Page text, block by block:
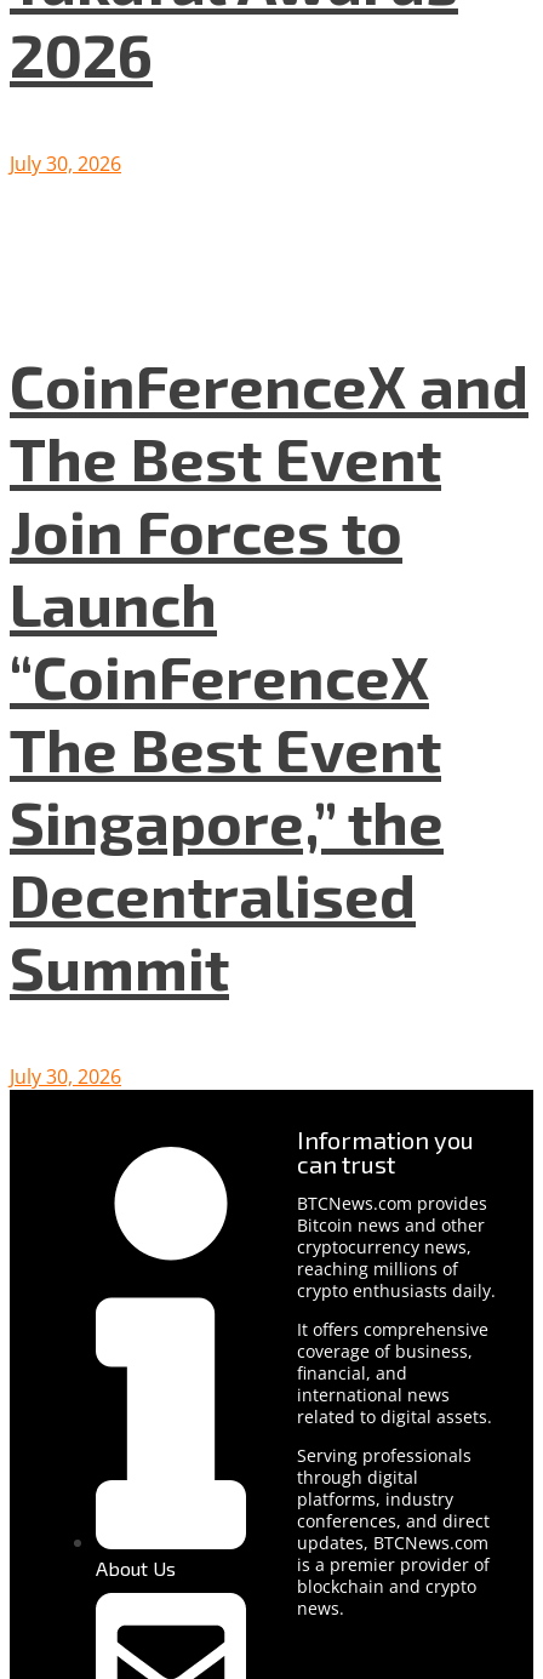
2026
July 30, 2026
CoinFerenceX and
The Best Event
Join Forces to
Launch
“CoinFerenceX
The Best Event
Singapore,” the
Decentralised
Summit
July 30, 2026
About Us
Information you
can trust
BTCNews.com provides
Bitcoin news and other
cryptocurrency news,
reaching millions of
crypto enthusiasts daily.
It offers comprehensive
coverage of business,
financial, and
international news
related to digital assets.
Serving professionals
through digital
platforms, industry
conferences, and direct
updates, BTCNews.com
is a premier provider of
blockchain and crypto
news.